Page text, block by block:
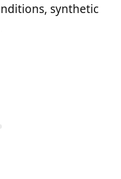
synthetic